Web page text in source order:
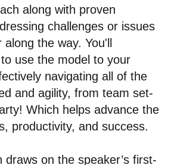
along with proven
challenges or issues
the way. You'll
use the model to your
navigating all of the
and agility, from team set-
Which helps advance the
productivity, and success.
draws on the speaker’s first-